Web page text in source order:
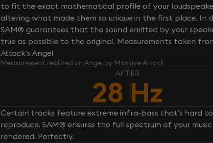
to fit the exact mathematical profile of your
altering what made them so unique in the first place. In
SAM® guarantees that the sound emitted by your
true as possible to the original. Measurements taken
Attack’s Angel
Measurement realized on Angel by Massive Attack
AFTER
28 Hz
Certain tracks feature extreme infra-bass that’s hard to
reproduce. SAM® ensures the full spectrum of your music
rendered. Perfectly.